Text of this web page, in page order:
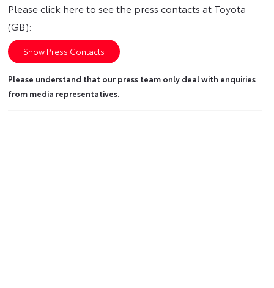
Please click here to see the press contacts at Toyota
(GB):
Show Press Contacts
Please understand that our press team only deal with enquiries
from media representatives.